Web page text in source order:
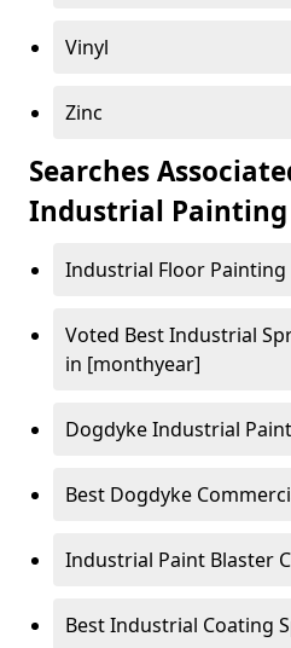
Vinyl
Zinc
Searches
Industrial Painting
Industrial Floor
Voted Best Industrial
in [monthyear]
Dogdyke Industrial
Best Dogdyke
Industrial Paint Blaster
Best Industrial Coating